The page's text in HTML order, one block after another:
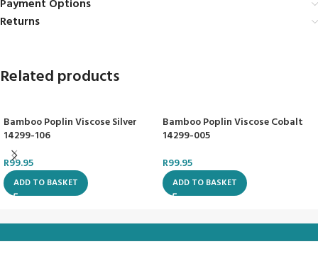
Payment Options
Returns
Related products
Bamboo Poplin Viscose Silver
14299-106
R99.95
ADD TO BASKET
Bamboo Poplin Viscose Cobalt
14299-005
R99.95
ADD TO BASKET